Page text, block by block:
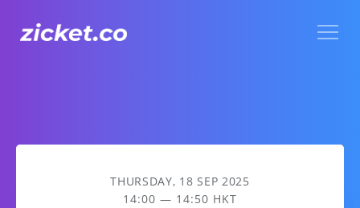
AIA Vitality Hub | Sound Therapy 聲頻治療
THURSDAY, 18 SEP 2025
14:00 — 14:50 HKT